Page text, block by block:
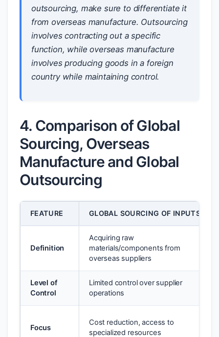
outsourcing, make sure to differentiate it
from overseas manufacture. Outsourcing
involves contracting out a specific
function, while overseas manufacture
involves producing goods in a foreign
country while maintaining control.
4. Comparison of Global
Sourcing, Overseas
Manufacture and Global
Outsourcing
FEATURE GLOBAL SOURCING OF INPUTS
Definition
Acquiring raw
materials/components from
overseas suppliers
Level of
Control
Limited control over supplier
operations
Focus
Cost reduction, access to
specialized resources